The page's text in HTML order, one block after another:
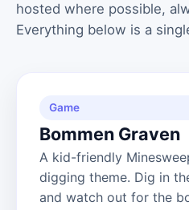
hosted where possible,
Everything below is a
Game
Bommen Graven
A kid-friendly
digging theme. Dig in
and watch out for the